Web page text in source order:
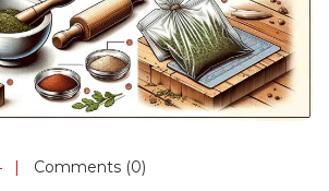
Comments (0)